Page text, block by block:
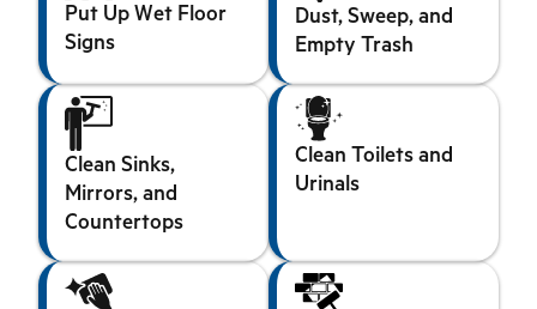
Put Up Wet Floor
Signs
Dust, Sweep, and
Empty Trash
Clean Sinks,
Mirrors, and
Countertops
Clean Toilets and
Urinals